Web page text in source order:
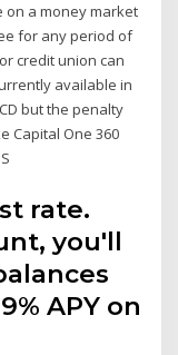
on a money market
for any period of
credit union can
available in
but the penalty
Capital One 360
rate.
you'll
APY on